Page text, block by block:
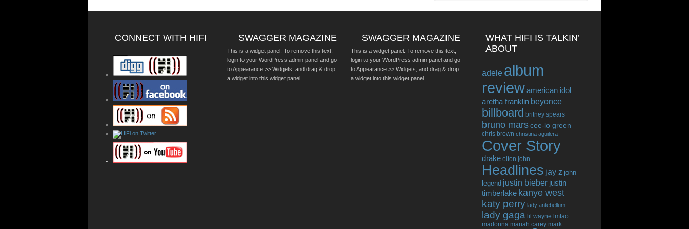
CONNECT WITH HIFI SWAGGER MAGAZINE
This is a widget panel. To remove this text,
login to your WordPress admin panel and go
to Appearance >> Widgets, and drag & drop
a widget into this widget panel.
SWAGGER MAGAZINE
This is a widget panel. To remove this text,
login to your WordPress admin panel and go
to Appearance >> Widgets, and drag & drop
a widget into this widget panel.
WHAT HIFI IS TALKIN’
ABOUT
adele album
reviewamerican idol
aretha franklin beyonce
billboard britney spears
bruno marscee-lo green
chris brown christina aguilera
Cover Story
drake elton john
Headlines jay z john
legend justin bieber justin
timberlake kanye west
katy perry lady antebellum
lady gaga lil wayne lmfao
madonna mariah carey mark